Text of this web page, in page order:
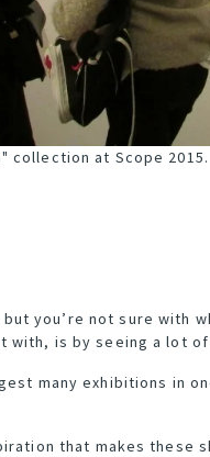
collection at Scope 2015.
you’re not sure with
with, is by seeing a lot
many exhibitions in
that makes these